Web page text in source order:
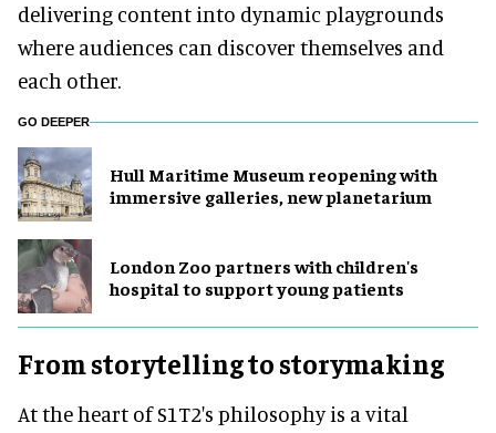
delivering content into dynamic playgrounds
where audiences can discover themselves and
each other.
GO DEEPER
Hull Maritime Museum reopening with
immersive galleries, new planetarium
London Zoo partners with children's
hospital to support young patients
From storytelling to storymaking
At the heart of S1T2's philosophy is a vital